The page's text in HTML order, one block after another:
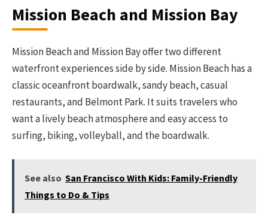
Mission Beach and Mission Bay
Mission Beach and Mission Bay offer two different
waterfront experiences side by side. Mission Beach has a
classic oceanfront boardwalk, sandy beach, casual
restaurants, and Belmont Park. It suits travelers who
want a lively beach atmosphere and easy access to
surfing, biking, volleyball, and the boardwalk.
See also San Francisco With Kids: Family-Friendly
Things to Do & Tips